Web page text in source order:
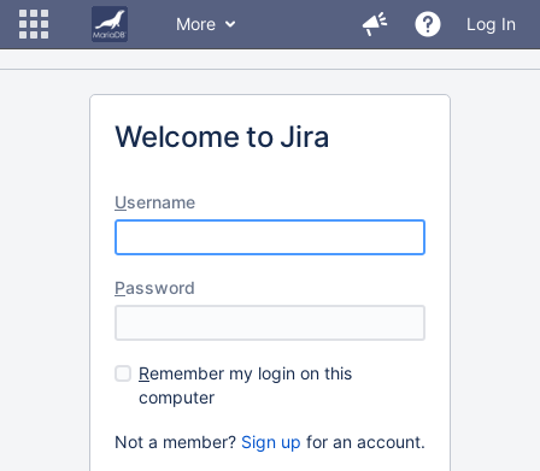
More Log In
Welcome to Jira
Username
Password
Remember my login on this
computer
Not a member? Sign up for an account.